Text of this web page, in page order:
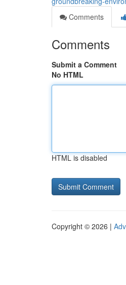
Comments
Comments
Submit a Comment
No HTML
HTML is disabled
Copyright © 2026 |